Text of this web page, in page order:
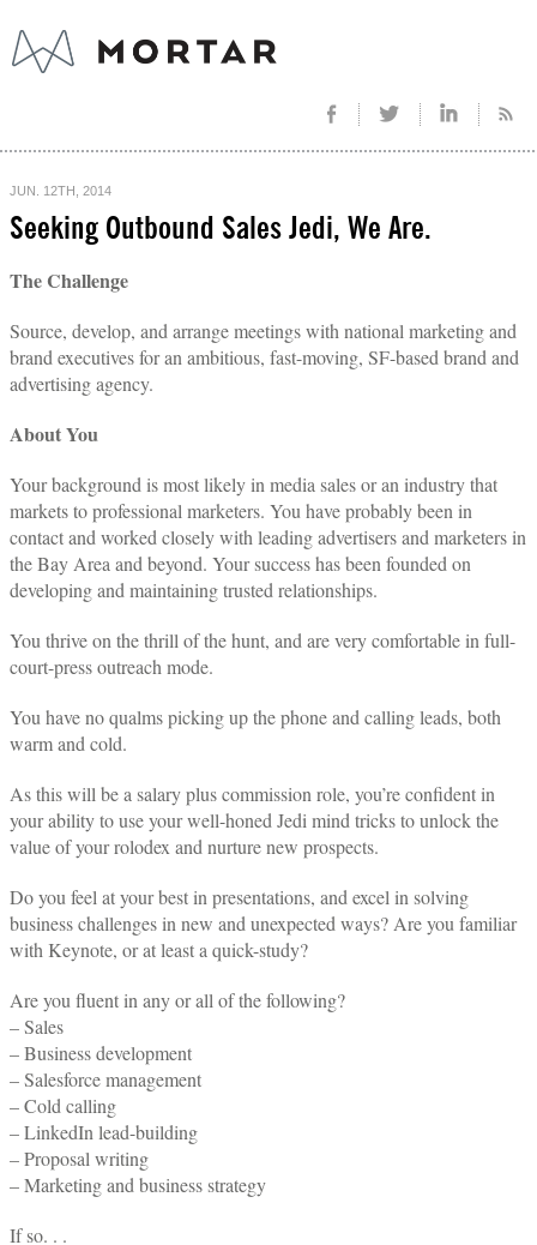
JUN. 12TH, 2014
Seeking Outbound Sales Jedi, We Are.
The Challenge
Source, develop, and arrange meetings with national marketing and
brand executives for an ambitious, fast-moving, SF-based brand and
advertising agency.
About You
Your background is most likely in media sales or an industry that
markets to professional marketers. You have probably been in
contact and worked closely with leading advertisers and marketers in
the Bay Area and beyond. Your success has been founded on
developing and maintaining trusted relationships.
You thrive on the thrill of the hunt, and are very comfortable in full-
court-press outreach mode.
You have no qualms picking up the phone and calling leads, both
warm and cold.
As this will be a salary plus commission role, you’re confident in
your ability to use your well-honed Jedi mind tricks to unlock the
value of your rolodex and nurture new prospects.
Do you feel at your best in presentations, and excel in solving
business challenges in new and unexpected ways? Are you familiar
with Keynote, or at least a quick-study?
Are you fluent in any or all of the following?
– Sales
– Business development
– Salesforce management
– Cold calling
– LinkedIn lead-building
– Proposal writing
– Marketing and business strategy
If so. . .